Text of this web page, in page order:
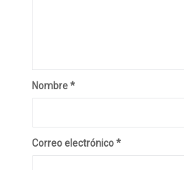
Nombre*
Correo electrónico*